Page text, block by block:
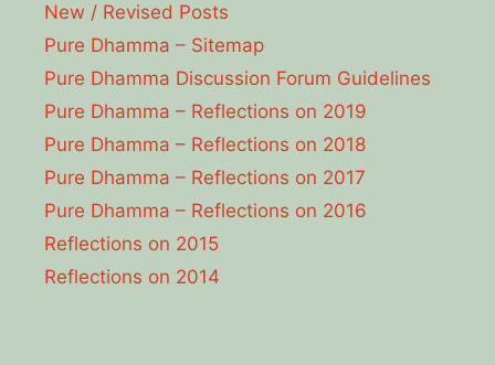
New / Revised Posts
Pure Dhamma – Sitemap
Pure Dhamma Discussion Forum Guidelines
Pure Dhamma – Reflections on 2019
Pure Dhamma – Reflections on 2018
Pure Dhamma – Reflections on 2017
Pure Dhamma – Reflections on 2016
Reflections on 2015
Reflections on 2014